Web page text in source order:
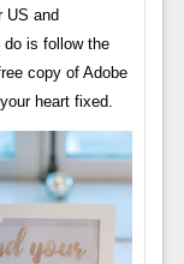
US and
do is follow the
copy of Adobe
heart fixed.